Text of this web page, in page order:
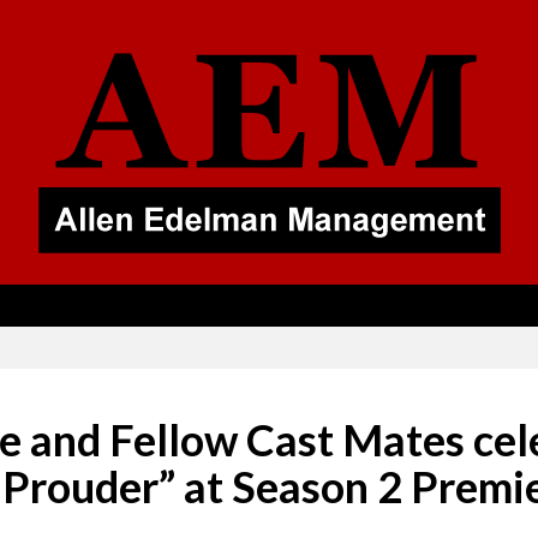
and Fellow Cast Mates
at Season 2